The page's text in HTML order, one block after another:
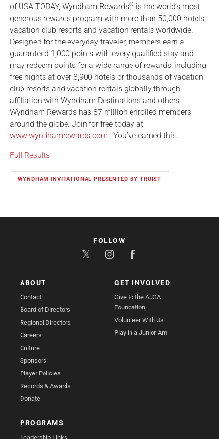
of USA TODAY, Wyndham Rewards® is the world’s most
generous rewards program with more than 50,000 hotels,
vacation club resorts and vacation rentals worldwide.
Designed for the everyday traveler, members earn a
guaranteed 1,000 points with every qualified stay and
may redeem points for a wide range of rewards, including
free nights at over 8,900 hotels or thousands of vacation
club resorts and vacation rentals globally through
affiliation with Wyndham Destinations and others.
Wyndham Rewards has 87 million enrolled members
around the globe. Join for free today at
www.wyndhamrewards.com . You’ve earned this.
Full Results
WYNDHAM INVITATIONAL PRESENTED BY TRUIST
ABOUT
Contact
Board of Directors
Regional Directors
Careers
Culture
Sponsors
Player Policies
Records & Awards
Donate
GET INVOLVED
Give to the AJGA
Foundation
Volunteer With Us
Play in a Junior-Am
PROGRAMS
Leadership Links
FOLLOW